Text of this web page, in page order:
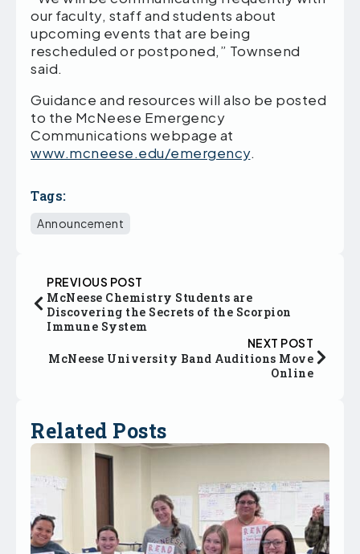
our faculty, staff and students about
upcoming events that are being
rescheduled or postponed,” Townsend
said.
Guidance and resources will also be posted
to the McNeese Emergency
Communications webpage at
www.mcneese.edu/emergency.
Tags:
Announcement
PREVIOUS POST
McNeese Chemistry Students are
Discovering the Secrets of the Scorpion
Immune System
NEXT POST
McNeese University Band Auditions Move
Online
Related Posts